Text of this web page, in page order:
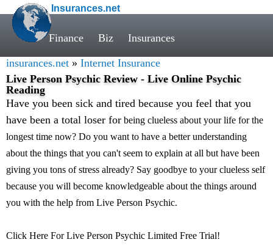
Insurances.net
Finance Biz Insurances
insurances.net » Internet Insurance
Live Person Psychic Review - Live Online Psychic
Reading
Have you been sick and tired because you feel that you
have been a total loser for being clueless about your life for the
longest time now? Do you want to have a better understanding
about the things that you can't seem to explain at all but have been
giving you tons of stress already? Say goodbye to your clueless self
because you will become knowledgeable about the things around
you with the help from Live Person Psychic.
Click Here For Live Person Psychic Limited Free Trial!